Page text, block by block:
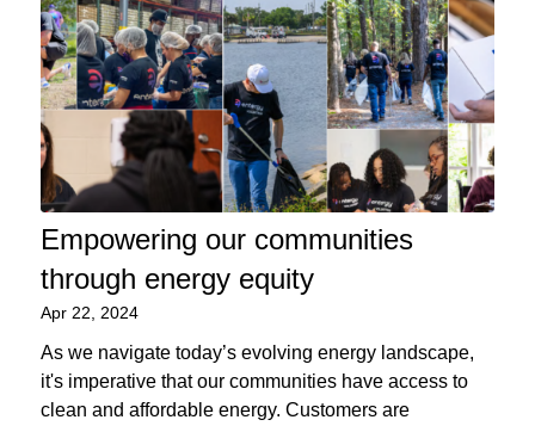
Empowering our communities
through energy equity
Apr 22, 2024
As we navigate today’s evolving energy landscape,
it's imperative that our communities have access to
clean and affordable energy. Customers are